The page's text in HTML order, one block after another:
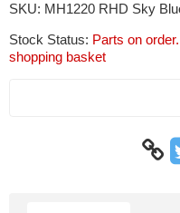
SKU: MH1220 RHD Sky
Stock Status: Parts on
shopping basket